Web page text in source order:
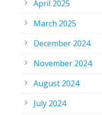
April 2025
March 2025
December 2024
November 2024
August 2024
July 2024